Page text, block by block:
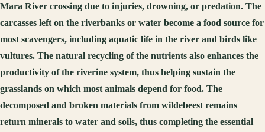
Mara River crossing due to injuries, drowning, or predation. The
carcasses left on the riverbanks or water become a food source for
most scavengers, including aquatic life in the river and birds like
vultures. The natural recycling of the nutrients also enhances the
productivity of the riverine system, thus helping sustain the
grasslands on which most animals depend for food. The
decomposed and broken materials from wildebeest remains
return minerals to water and soils, thus completing the essential